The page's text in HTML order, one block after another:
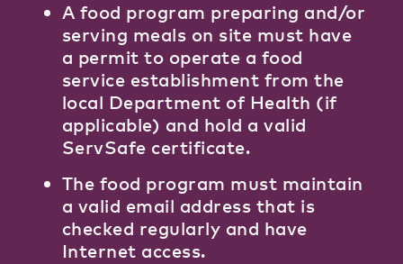
A food program preparing and/or
serving meals on site must have
a permit to operate a food
service establishment from the
local Department of Health (if
applicable) and hold a valid
ServSafe certificate.
The food program must maintain
a valid email address that is
checked regularly and have
Internet access.